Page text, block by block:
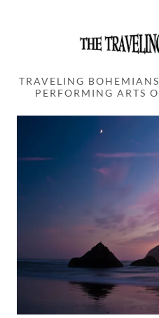
TRAVELING
PERFORMING ARTS